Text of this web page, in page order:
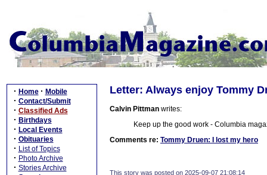
· Home · Mobile
· Contact/Submit
· Classified Ads
· Birthdays
· Local Events
· Obituaries
· List of Topics
· Photo Archive
· Stories Archive
Letter: Always enjoy Tommy
Calvin Pittman writes:
Keep up the good work - Columbia
Comments re: Tommy Druen: I lost my hero
This story was posted on 2025-09-07 21:08:14